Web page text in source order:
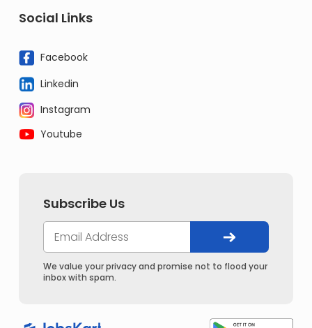
Social Links
Facebook
Linkedin
Instagram
Youtube
Subscribe Us
We value your privacy and promise not to flood your
inbox with spam.